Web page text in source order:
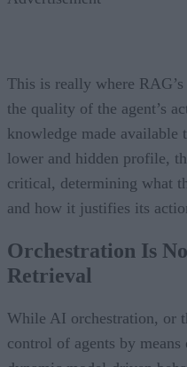
This is really where
the quality of the agent’s
knowledge made available
lower and hidden profile,
critical, determining what
and how it justifies its
Orchestration Is
Retrieval
While AI orchestration, or
control of agents by